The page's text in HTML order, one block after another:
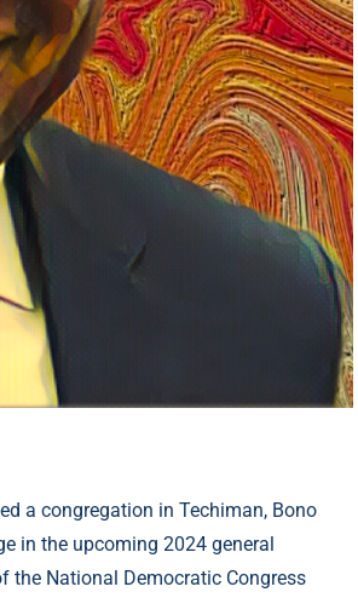
a congregation in Techiman, Bono
in the upcoming 2024 general
the National Democratic Congress